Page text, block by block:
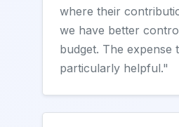
where their
we have better
budget. The expense
particularly helpful."